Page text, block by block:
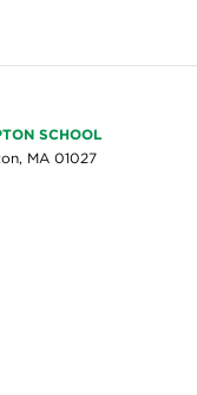
SCHOOL
MA 01027